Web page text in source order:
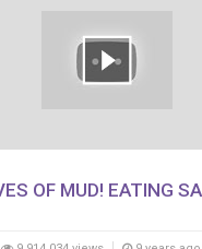
OF MUD! EATING